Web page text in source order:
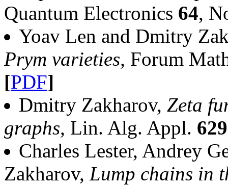
Quantum Electronics 64,
Yoav Len and Dmitry
Prym varieties, Forum
[PDF]
Dmitry Zakharov, Zeta
graphs, Lin. Alg. Appl. 629
Charles Lester, Andrey
Zakharov, Lump chains in